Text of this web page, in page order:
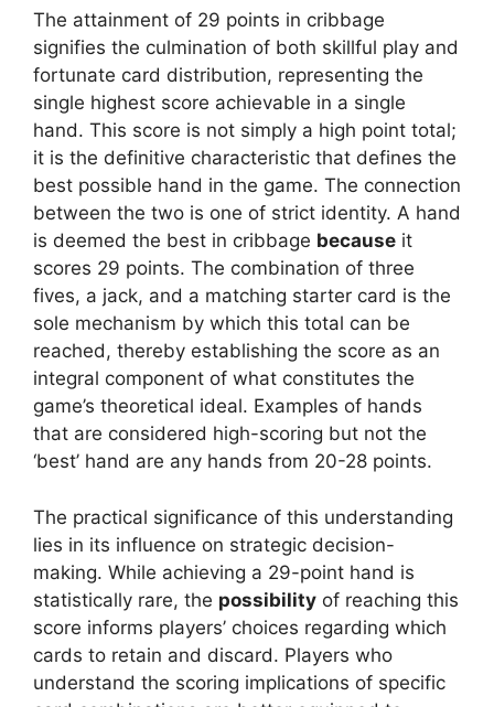
The attainment of 29 points in cribbage
signifies the culmination of both skillful play and
fortunate card distribution, representing the
single highest score achievable in a single
hand. This score is not simply a high point total;
it is the definitive characteristic that defines the
best possible hand in the game. The connection
between the two is one of strict identity. A hand
is deemed the best in cribbage because it
scores 29 points. The combination of three
fives, a jack, and a matching starter card is the
sole mechanism by which this total can be
reached, thereby establishing the score as an
integral component of what constitutes the
game’s theoretical ideal. Examples of hands
that are considered high-scoring but not the
‘best’ hand are any hands from 20-28 points.
The practical significance of this understanding
lies in its influence on strategic decision-
making. While achieving a 29-point hand is
statistically rare, the possibility of reaching this
score informs players’ choices regarding which
cards to retain and discard. Players who
understand the scoring implications of specific